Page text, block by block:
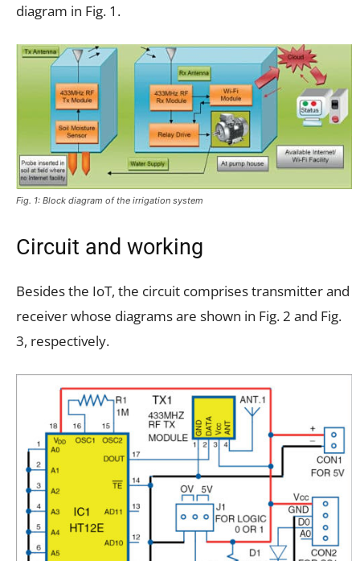
diagram in Fig. 1.
Fig. 1: Block diagram of the irrigation system
Circuit and working
Besides the IoT, the circuit comprises transmitter and
receiver whose diagrams are shown in Fig. 2 and Fig.
3, respectively.